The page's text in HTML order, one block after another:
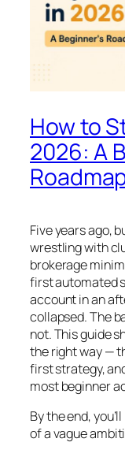
How to
2026: A
Five years ago,
wrestling with
brokerage
first automated
account in an
collapsed. The
not. This guide
the right way —
first strategy,
most beginner
By the end,
of a vague